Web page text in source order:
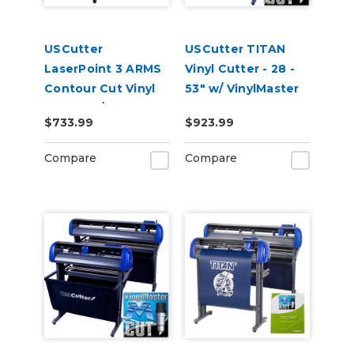
USCutter
LaserPoint 3 ARMS
Contour Cut Vinyl
Cutter w/
VinylMaster Cut
Software
$733.99
Compare
USCutter TITAN
Vinyl Cutter - 28 -
53" w/ VinylMaster
$923.99
Compare